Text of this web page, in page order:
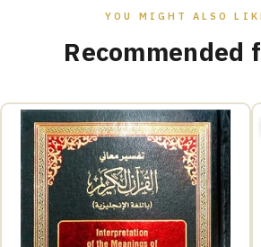
YOU MIGHT ALSO
Recommended